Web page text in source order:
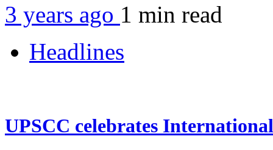
3 years ago 1 min read
Headlines
UPSCC celebrates